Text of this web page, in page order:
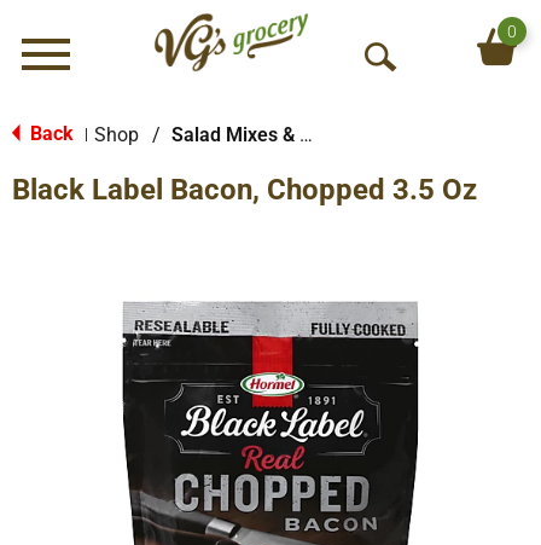
Menu
O
S
c
h
0
Back Shop / Salad Mixes & Toppings
Black Label Bacon, Chopped 3.5 Oz